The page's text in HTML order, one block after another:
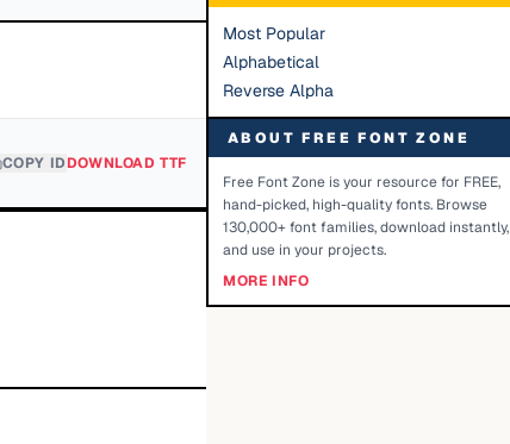
COPY IDDOWNLOAD TTF
Most Popular
Alphabetical
Reverse Alpha
ABOUT FREE FONT ZONE
Free Font Zone is your resource for FREE,
hand-picked, high-quality fonts. Browse
130,000+ font families, download instantly,
and use in your projects.
MORE INFO